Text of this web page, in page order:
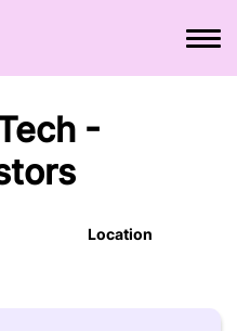
-
Location